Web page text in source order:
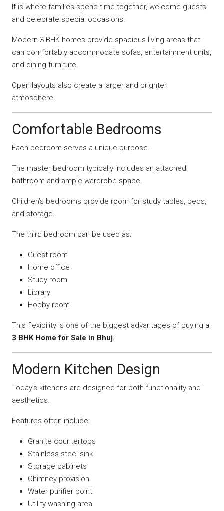
It is where families spend time together, welcome guests,
and celebrate special occasions.
Modern 3 BHK homes provide spacious living areas that
can comfortably accommodate sofas, entertainment units,
and dining furniture.
Open layouts also create a larger and brighter
atmosphere.
Comfortable Bedrooms
Each bedroom serves a unique purpose.
The master bedroom typically includes an attached
bathroom and ample wardrobe space.
Children’s bedrooms provide room for study tables, beds,
and storage.
The third bedroom can be used as:
Guest room
Home office
Study room
Library
Hobby room
This flexibility is one of the biggest advantages of buying a
3 BHK Home for Sale in Bhuj
Modern Kitchen Design
Today’s kitchens are designed for both functionality and
aesthetics.
Features often include:
Granite countertops
Stainless steel sink
Storage cabinets
Chimney provision
Water purifier point
Utility washing area